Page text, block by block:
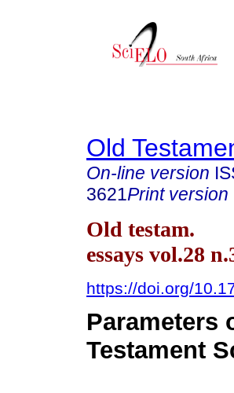
Old
On-line version
3621Print version
Old testam.
essays vol.28
https://doi.org/
Parameters
Testament